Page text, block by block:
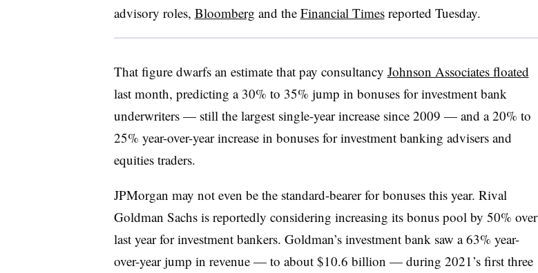
advisory roles, Bloomberg and the Financial Timesreported Tuesday.
That figure dwarfs an estimate that pay consultancy Johnson Associates floated
last month, predicting a 30% to 35% jump in bonuses for investment bank
underwriters — still the largest single-year increase since 2009 — and a 20% to
25% year-over-year increase in bonuses for investment banking advisers and
equities traders.
JPMorgan may not even be the standard-bearer for bonuses this year. Rival
Goldman Sachs is reportedly considering increasing its bonus pool by 50% over
last year for investment bankers. Goldman’s investment bank saw a 63% year-
over-year jump in revenue — to about $10.6 billion — during 2021’s first three